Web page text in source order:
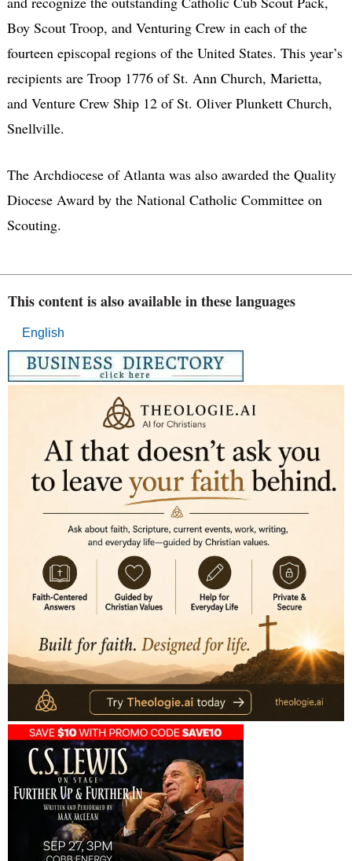
Boy Scout Troop, and Venturing Crew in each of the
fourteen episcopal regions of the United States. This year’s
recipients are Troop 1776 of St. Ann Church, Marietta,
and Venture Crew Ship 12 of St. Oliver Plunkett Church,
Snellville.
The Archdiocese of Atlanta was also awarded the Quality
Diocese Award by the National Catholic Committee on
Scouting.
This content is also available in these languages
English